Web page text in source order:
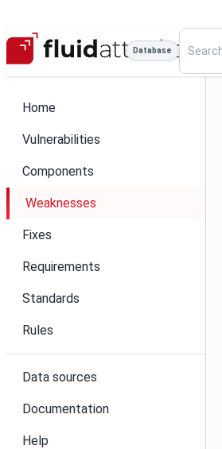
Database
Home
Vulnerabilities
Components
Weaknesses
Fixes
Requirements
Standards
Rules
Data sources
Documentation
Help